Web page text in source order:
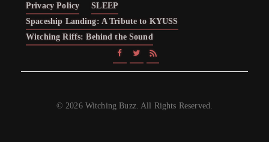
Privacy Policy
SLEEP
Spaceship Landing: A Tribute to KYUSS
Witching Riffs: Behind the Sound
© 2026 Witching Buzz. All Rights Reserved.